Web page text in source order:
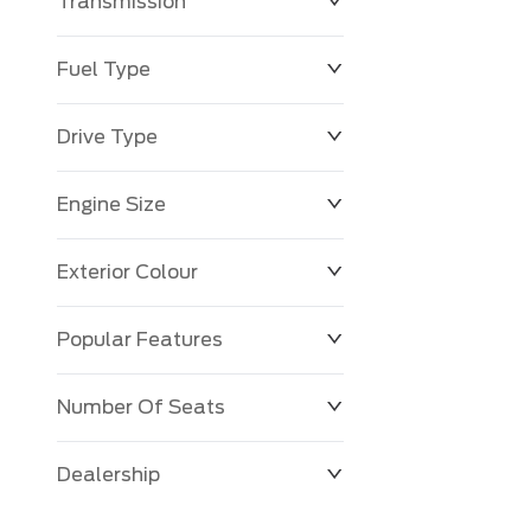
Fuel Type
Drive Type
Engine Size
Exterior Colour
Popular Features
Number Of Seats
Dealership